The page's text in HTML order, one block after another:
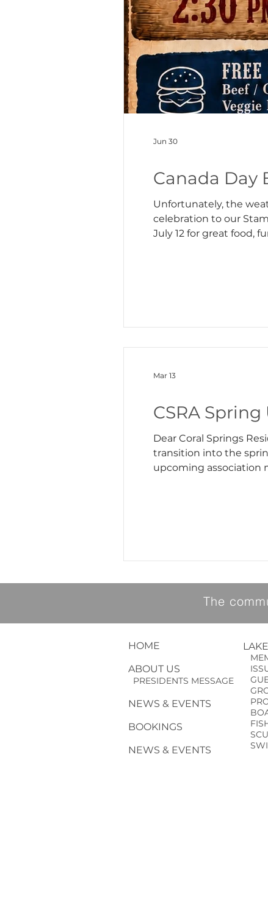
Canada Day
Unfortunately, the
celebration to our
July 12 for great food,
Jun 30
CSRA
Dear Coral Springs Residents, We hope you had a great winter and are looking forward to
transition into the
upcoming association matters. Lake Closure As we approach spring, we are beginning
Mar 13
The
HOME
ABOUT US
PRESIDENTS MESSAGE
NEWS & EVENTS
BOOKINGS
NEWS & EVENTS